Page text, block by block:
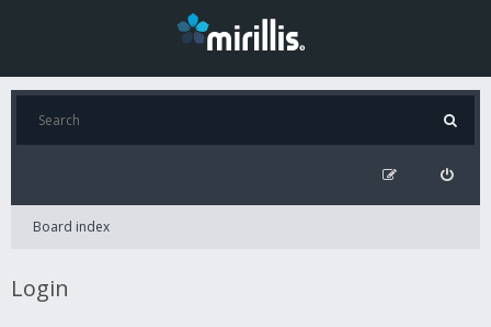
Board index
Login